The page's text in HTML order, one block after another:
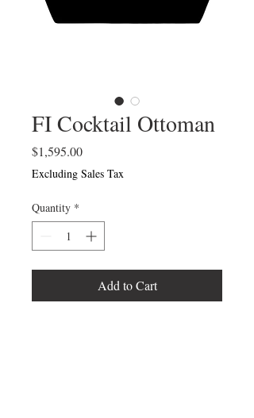
FI Cocktail Ottoman
$1,595.00Price
Excluding Sales Tax
Quantity *
Add to Cart